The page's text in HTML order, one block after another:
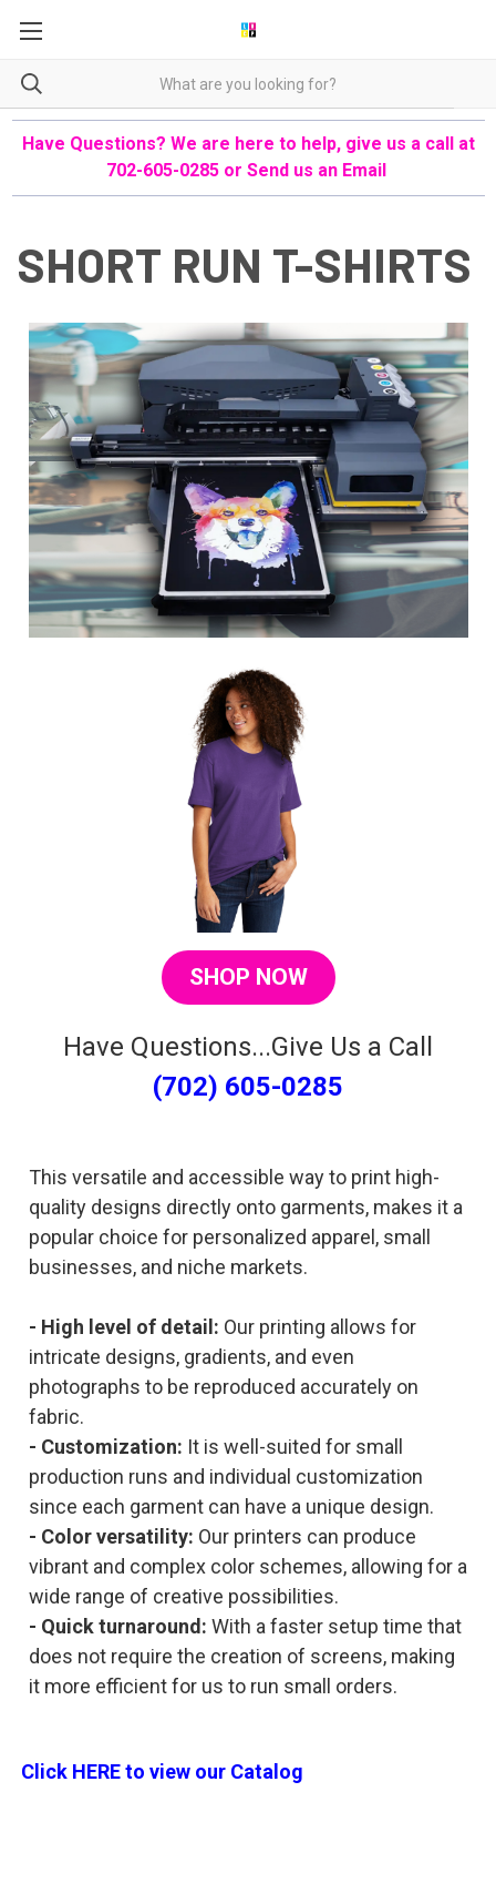
Have Questions? We are here to help, give us a call at
702-605-0285 or Send us an Email
SHORT RUN T-SHIRTS
SHOP NOW
Have Questions...Give Us a Call
(702) 605-0285
This versatile and accessible way to print high-
quality designs directly onto garments, makes it a
popular choice for personalized apparel, small
businesses, and niche markets.
- High level of detail: Our printing allows for
intricate designs, gradients, and even
photographs to be reproduced accurately on
fabric.
- Customization: It is well-suited for small
production runs and individual customization
since each garment can have a unique design.
- Color versatility: Our printers can produce
vibrant and complex color schemes, allowing for a
wide range of creative possibilities.
- Quick turnaround: With a faster setup time that
does not require the creation of screens, making
it more efficient for us to run small orders.
Click HERE to view our Catalog